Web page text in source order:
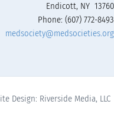
Endicott, NY 13760
Phone: (607) 772-8493
medsociety@medsocieties.org
Design: Riverside Media, LLC